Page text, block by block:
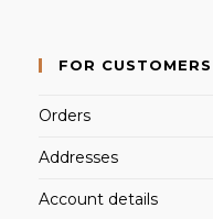
FOR CUSTOMERS
Orders
Addresses
Account details